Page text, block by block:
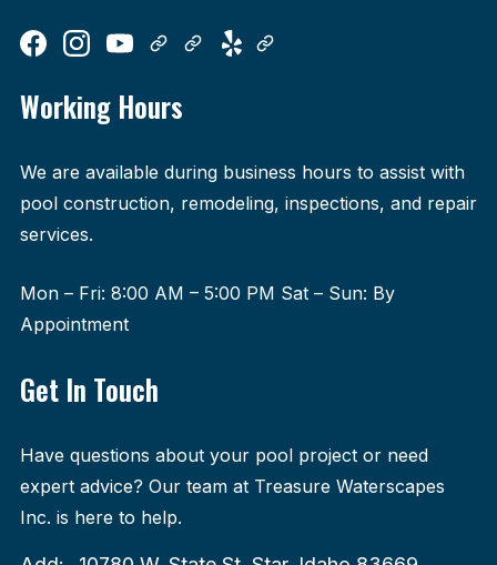
Working Hours
We are available during business hours to assist with
pool construction, remodeling, inspections, and repair
services.
Mon – Fri: 8:00 AM – 5:00 PM Sat – Sun: By
Appointment
Get In Touch
Have questions about your pool project or need
expert advice? Our team at Treasure Waterscapes
Inc. is here to help.